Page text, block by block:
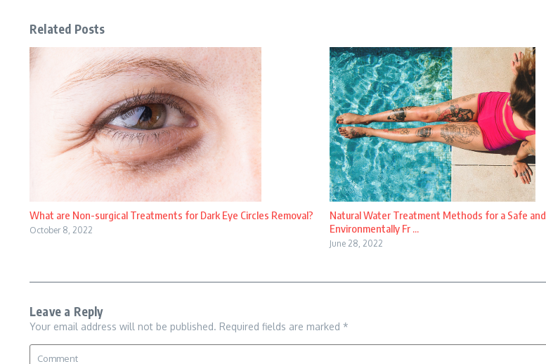
Related Posts
What are Non-surgical Treatments for Dark Eye Circles Removal?
October 8, 2022
Natural Water Treatment Methods for a Safe and
Environmentally Fr ...
June 28, 2022
Leave a Reply
Your email address will not be published. Required fields are marked *